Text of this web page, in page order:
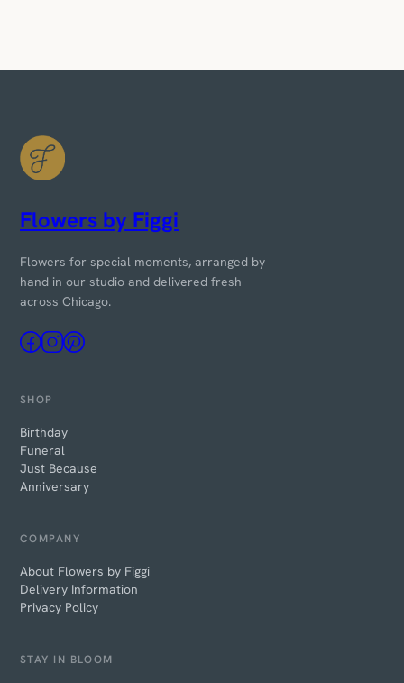
Flowers by Figgi
Flowers for special moments, arranged by
hand in our studio and delivered fresh
across Chicago.
SHOP
Birthday
Funeral
Just Because
Anniversary
COMPANY
About Flowers by Figgi
Delivery Information
Privacy Policy
STAY IN BLOOM